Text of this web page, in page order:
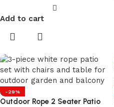
Add to cart
-29%
Outdoor Rope 2 Seater Patio